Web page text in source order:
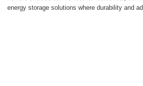
energy storage solutions where durability and